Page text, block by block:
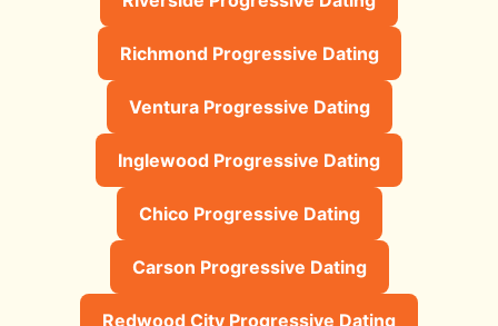
Richmond Progressive Dating
Ventura Progressive Dating
Inglewood Progressive Dating
Chico Progressive Dating
Carson Progressive Dating
Redwood City Progressive Dating